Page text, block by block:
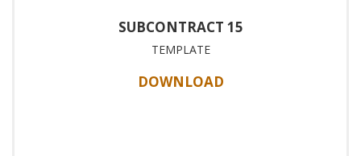
SUBCONTRACT 15
TEMPLATE
DOWNLOAD